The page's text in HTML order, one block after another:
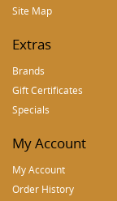
Site Map
Extras
Brands
Gift Certificates
Specials
My Account
My Account
Order History